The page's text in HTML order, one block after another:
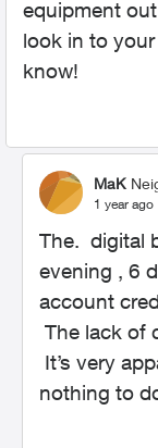
equipment
look in to
know!
MaK
1 year ago
The. digital
evening , 6
account
The lack of
It’s very
nothing to